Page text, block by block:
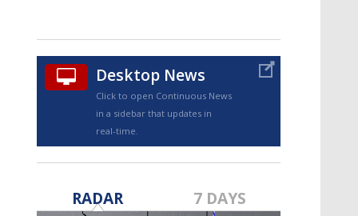
TRUEVIEW©
Desktop News
Click to open Continuous News
in a sidebar that updates in
real-time.
RADAR 7 DAYS